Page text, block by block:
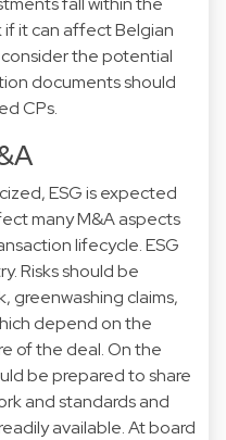
it can affect Belgian
the potential
documents should
CPs.
ESG is expected
many M&A aspects
lifecycle. ESG
Risks should be
greenwashing claims,
depend on the
of the deal. On the
be prepared to share
and standards and
available. At board